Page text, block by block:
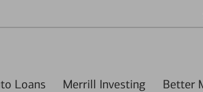
Auto Loans Merrill Investing